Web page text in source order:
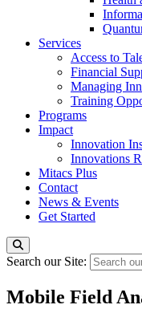
Services
Access to
Financial
Managing
Training
Programs
Impact
Innovation
Innovations
Mitacs Plus
Contact
News & Events
Get Started
Search our Site:
Mobile Field